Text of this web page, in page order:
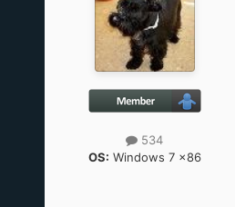
534
OS: Windows 7 x86